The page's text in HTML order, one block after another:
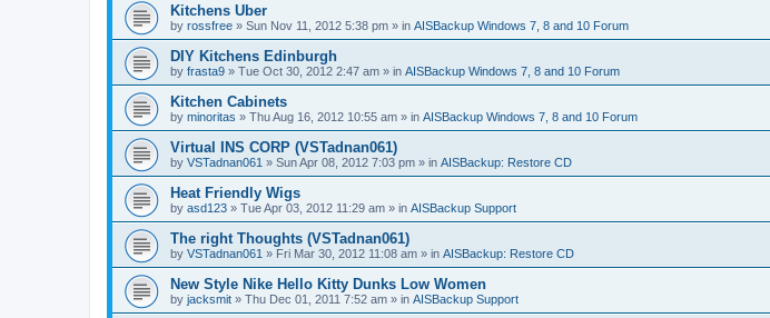
Kitchens Uber
by rossfree » Sun Nov 11, 2012 5:38 pm » in AISBackup Windows 7, 8 and 10 Forum
DIY Kitchens Edinburgh
by frasta9 » Tue Oct 30, 2012 2:47 am » in AISBackup Windows 7, 8 and 10 Forum
Kitchen Cabinets
by minoritas » Thu Aug 16, 2012 10:55 am » in AISBackup Windows 7, 8 and 10 Forum
Virtual INS CORP (VSTadnan061)
by VSTadnan061 » Sun Apr 08, 2012 7:03 pm » in AISBackup: Restore CD
Heat Friendly Wigs
by asd123 » Tue Apr 03, 2012 11:29 am » in AISBackup Support
The right Thoughts (VSTadnan061)
by VSTadnan061 » Fri Mar 30, 2012 11:08 am » in AISBackup: Restore CD
New Style Nike Hello Kitty Dunks Low Women
by jacksmit » Thu Dec 01, 2011 7:52 am » in AISBackup Support